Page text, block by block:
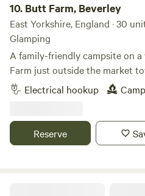
10. Butt Farm, Beverley
East Yorkshire, England · 30
Glamping
A family-friendly campsite on
Farm just outside the market
Electrical hookup
Reserve